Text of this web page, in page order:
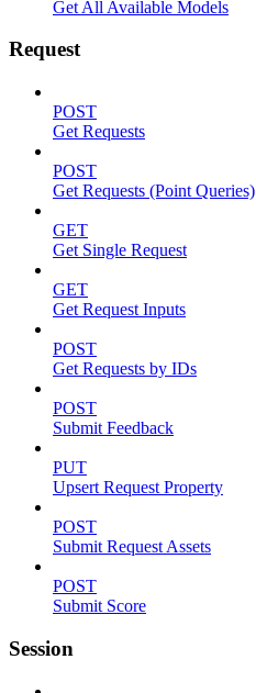
Get All Available Models
Request
POST
Get Requests
POST
Get Requests (Point Queries)
GET
Get Single Request
GET
Get Request Inputs
POST
Get Requests by IDs
POST
Submit Feedback
PUT
Upsert Request Property
POST
Submit Request Assets
POST
Submit Score
Session